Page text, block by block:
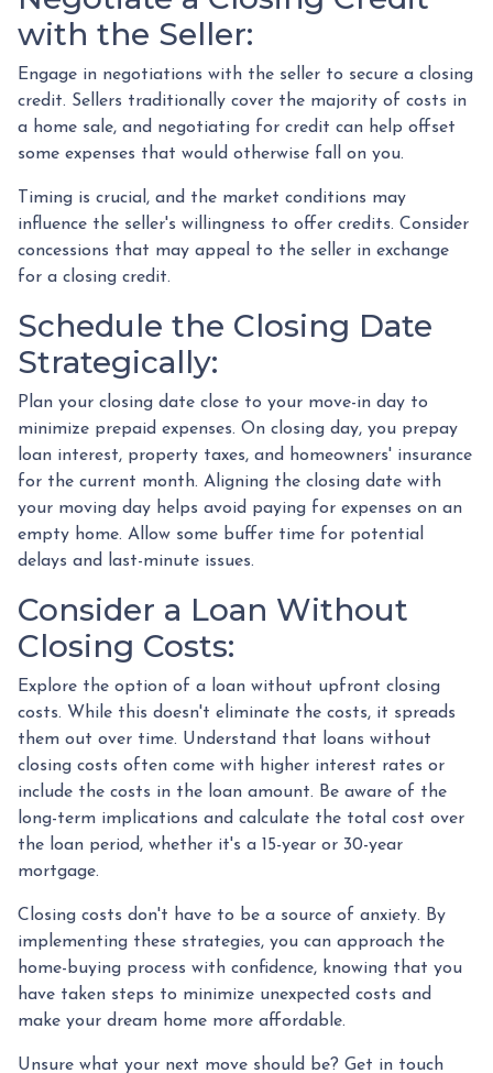
with the Seller:
Engage in negotiations with the seller to secure a closing
credit. Sellers traditionally cover the majority of costs in
a home sale, and negotiating for credit can help offset
some expenses that would otherwise fall on you.
Timing is crucial, and the market conditions may
influence the seller's willingness to offer credits. Consider
concessions that may appeal to the seller in exchange
for a closing credit.
Schedule the Closing Date
Strategically:
Plan your closing date close to your move-in day to
minimize prepaid expenses. On closing day, you prepay
loan interest, property taxes, and homeowners' insurance
for the current month. Aligning the closing date with
your moving day helps avoid paying for expenses on an
empty home. Allow some buffer time for potential
delays and last-minute issues.
Consider a Loan Without
Closing Costs:
Explore the option of a loan without upfront closing
costs. While this doesn't eliminate the costs, it spreads
them out over time. Understand that loans without
closing costs often come with higher interest rates or
include the costs in the loan amount. Be aware of the
long-term implications and calculate the total cost over
the loan period, whether it's a 15-year or 30-year
mortgage.
Closing costs don't have to be a source of anxiety. By
implementing these strategies, you can approach the
home-buying process with confidence, knowing that you
have taken steps to minimize unexpected costs and
make your dream home more affordable.
Unsure what your next move should be? Get in touch